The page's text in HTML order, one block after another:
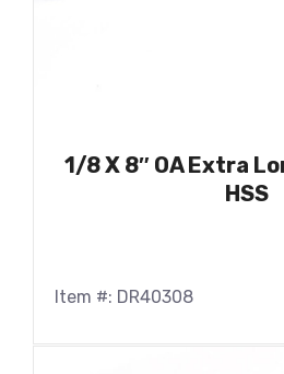
1/8 X 8″ OA Extra
HSS
Item #: DR40308